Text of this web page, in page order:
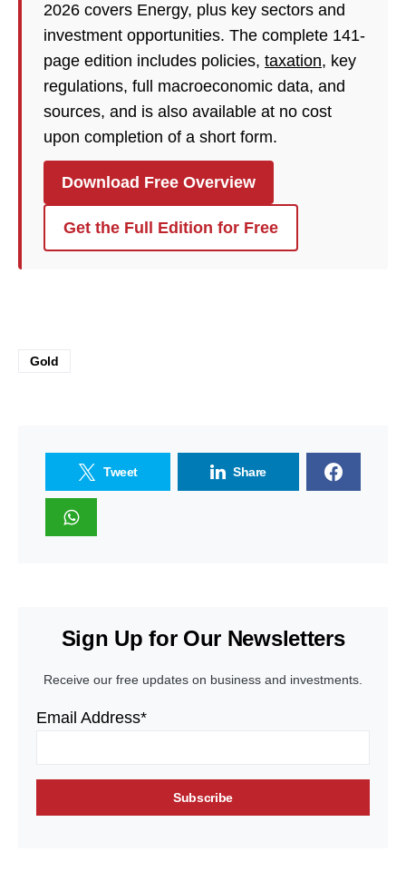
2026 covers Energy, plus key sectors and
investment opportunities. The complete 141-
page edition includes policies, taxation, key
regulations, full macroeconomic data, and
sources, and is also available at no cost
upon completion of a short form.
Download Free Overview
Get the Full Edition for Free
Gold
Tweet Share
Sign Up for Our Newsletters
Receive our free updates on business and investments.
Email Address*